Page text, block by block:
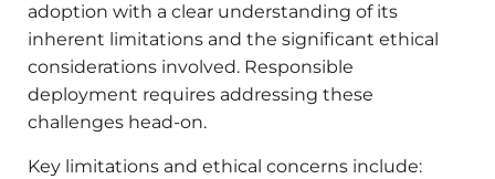
adoption with a clear understanding of its
inherent limitations and the significant ethical
considerations involved. Responsible
deployment requires addressing these
challenges head-on.
Key limitations and ethical concerns include: